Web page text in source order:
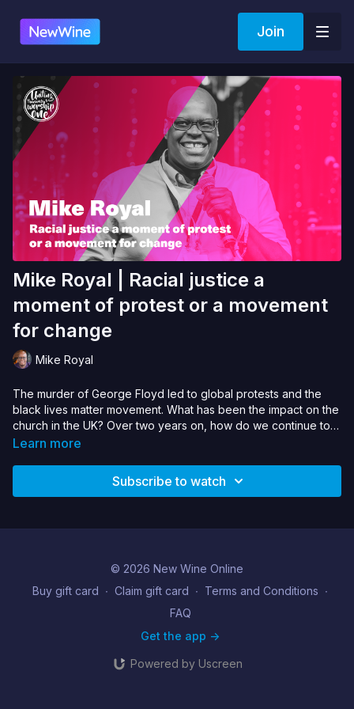
Join
Mike Royal | Racial justice a
moment of protest or a movement
for change
Mike Royal
The murder of George Floyd led to global protests and the
black lives matter movement. What has been the impact on the
church in the UK? Over two years on, how do we continue to
see attitudes change; become better allies and audit our
racial justice as “woke”. How does the church engage in a
Learn more
Subscribe to watch
© 2026 New Wine Online
Buy gift card ∙ Claim gift card ∙ Terms and Conditions ∙
FAQ
Get the app ->
Powered by Uscreen